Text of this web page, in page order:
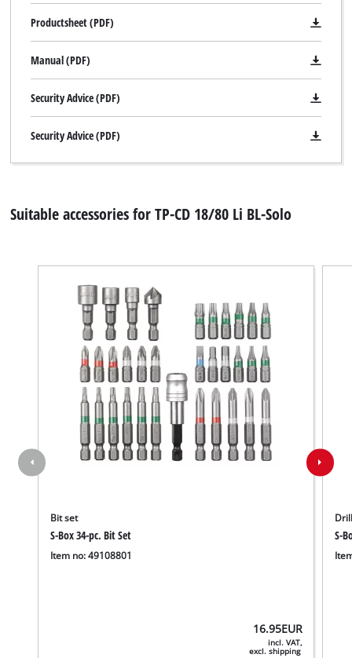
Productsheet (PDF)
Manual (PDF)
Security Advice (PDF)
Security Advice (PDF)
Suitable accessories for TP-CD 18/80 Li BL-Solo
Bit set
S-Box 34-pc. Bit Set
Item no: 49108801
16.95EUR
incl. VAT,
excl. shipping
S-